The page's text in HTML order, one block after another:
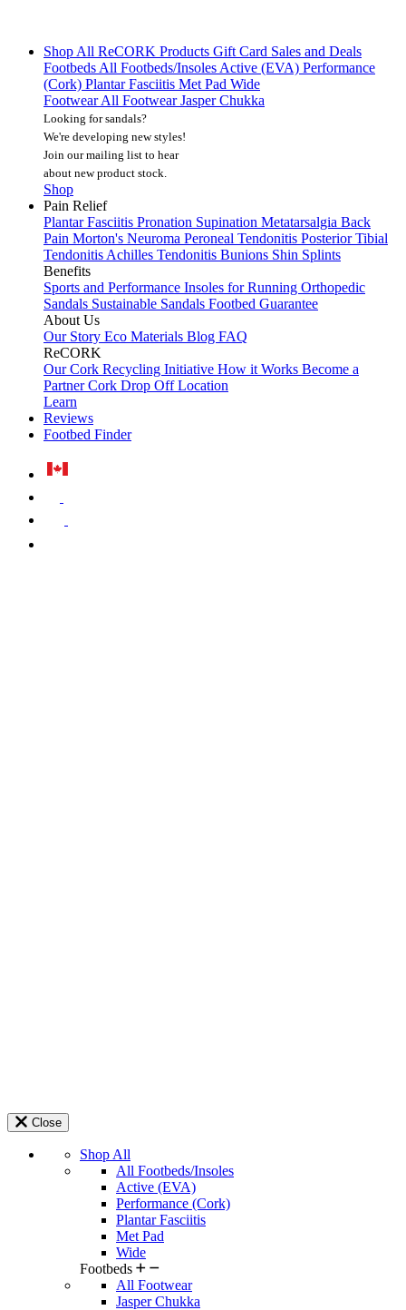
Shop All ReCORK Products Gift Card Sales and Deals
FootbedsAll Footbeds/InsolesActive (EVA) Performance
(Cork) Plantar Fasciitis Met Pad Wide
FootwearAll FootwearJasper Chukka
Looking for sandals?
We're developing new styles!
Join our mailing list to hear
about new product stock.
Shop
Pain Relief
Plantar Fasciitis Pronation Supination Metatarsalgia Back
Pain Morton's Neuroma Peroneal Tendonitis Posterior Tibial
TendonitisAchilles Tendonitis Bunions Shin Splints
Benefits
Sports and Performance Insoles for Running Orthopedic
Sandals Sustainable Sandals Footbed Guarantee
About Us
Our Story Eco Materials Blog FAQ
ReCORK
Our Cork Recycling Initiative How it Works Become a
PartnerCork Drop Off Location
Learn
Reviews
Footbed Finder
Close
Shop All
All Footbeds/Insoles
Active (EVA)
Performance (Cork)
Plantar Fasciitis
Met Pad
Wide
Footbeds
All Footwear
Jasper Chukka